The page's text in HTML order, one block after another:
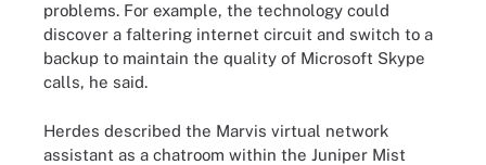
problems. For example, the technology could
discover a faltering internet circuit and switch to a
backup to maintain the quality of Microsoft Skype
calls, he said.
Herdes described the Marvis virtual network
assistant as a chatroom within the Juniper Mist